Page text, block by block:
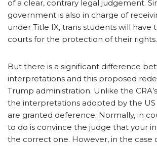
of a clear, contrary legal judgement.
government is also in charge of
under Title IX, trans students will have
courts for the protection of their rights.
But there is a significant difference
interpretations and this proposed
Trump administration. Unlike the
the interpretations adopted by the
are granted deference. Normally, in
to do is convince the judge that your
the correct one. However, in the case